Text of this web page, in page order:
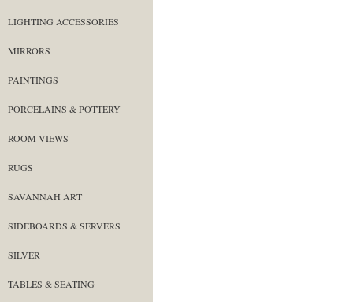
LIGHTING ACCESSORIES
MIRRORS
PAINTINGS
PORCELAINS & POTTERY
ROOM VIEWS
RUGS
SAVANNAH ART
SIDEBOARDS & SERVERS
SILVER
TABLES & SEATING